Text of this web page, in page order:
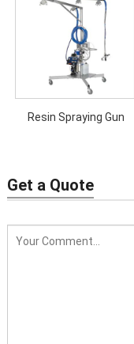
Resin Spraying Gun
Get a Quote